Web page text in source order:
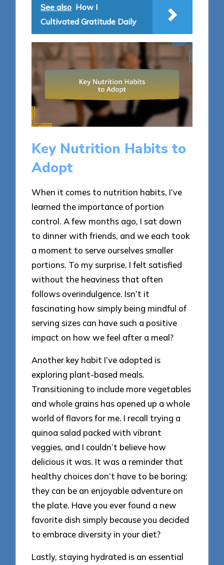
See also How I
Cultivated Gratitude Daily
Key Nutrition Habits to
Adopt
When it comes to nutrition habits, I’ve
learned the importance of portion
control. A few months ago, I sat down
to dinner with friends, and we each took
a moment to serve ourselves smaller
portions. To my surprise, I felt satisfied
without the heaviness that often
follows overindulgence. Isn’t it
fascinating how simply being mindful of
serving sizes can have such a positive
impact on how we feel after a meal?
Another key habit I’ve adopted is
exploring plant-based meals.
Transitioning to include more vegetables
and whole grains has opened up a whole
world of flavors for me. I recall trying a
quinoa salad packed with vibrant
veggies, and I couldn’t believe how
delicious it was. It was a reminder that
healthy choices don’t have to be boring;
they can be an enjoyable adventure on
the plate. Have you ever found a new
favorite dish simply because you decided
to embrace diversity in your diet?
Lastly, staying hydrated is an essential